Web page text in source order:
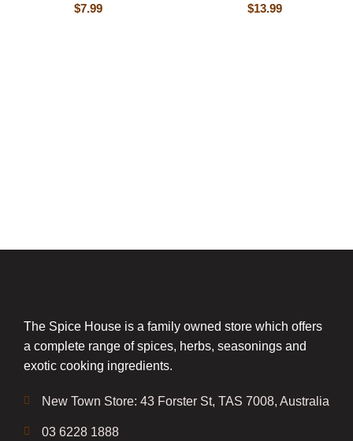
$7.99 $13.99
The Spice House is a family owned store which offers
a complete range of spices, herbs, seasonings and
exotic cooking ingredients.
New Town Store: 43 Forster St, TAS 7008, Australia
03 6228 1888